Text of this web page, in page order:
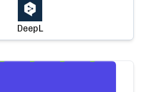
DeepL